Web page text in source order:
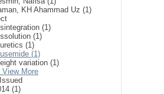
KH Ahammad Uz (1)
(1)
(1)
(1)
(1)
variation (1)
View More
(1)